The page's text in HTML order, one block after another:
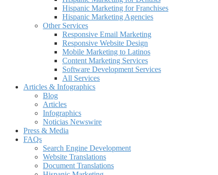
Hispanic Marketing for Franchises
Hispanic Marketing Agencies
Other Services
Responsive Email Marketing
Responsive Website Design
Mobile Marketing to Latinos
Content Marketing Services
Software Development Services
All Services
Articles & Infographics
Blog
Articles
Infographics
Noticias Newswire
Press & Media
FAQs
Search Engine Development
Website Translations
Document Translations